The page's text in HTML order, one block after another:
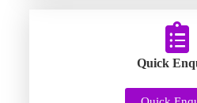
Quick